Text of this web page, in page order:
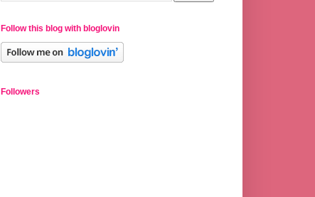
Follow this blog with bloglovin
Followers